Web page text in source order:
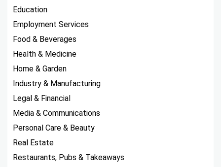
Education
Employment Services
Food & Beverages
Health & Medicine
Home & Garden
Industry & Manufacturing
Legal & Financial
Media & Communications
Personal Care & Beauty
Real Estate
Restaurants, Pubs & Takeaways